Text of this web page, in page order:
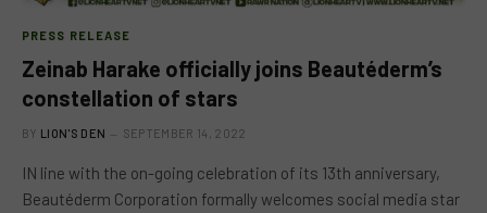
PRESS RELEASE
Zeinab Harake officially joins Beautéderm’s
constellation of stars
BY LION'S DEN SEPTEMBER 14, 2022
IN line with the on-going celebration of its 13th anniversary,
Beautéderm Corporation formally welcomes social media star